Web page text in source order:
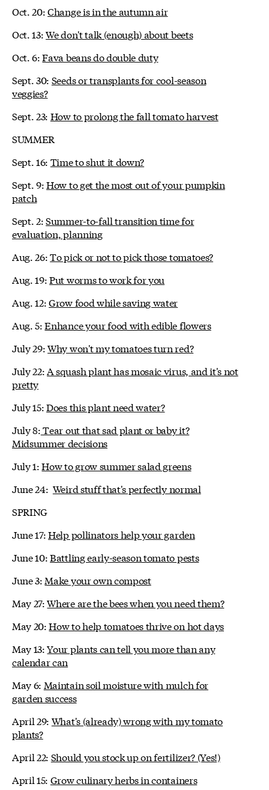
Oct. 20:Change is in the autumn air
Oct. 13:We don't talk (enough) about beets
Oct. 6:Fava beans do double duty
Sept. 30: Seeds or transplants for cool-season
veggies?
Sept. 23: How to prolong the fall tomato harvest
SUMMER
Sept. 16: Time to shut it down?
Sept. 9:How to get the most out of your pumpkin
patch
Sept. 2:Summer-to-fall transition time for
evaluation, planning
Aug. 26:To pick or not to pick those tomatoes?
Aug. 19:Put worms to work for you
Aug. 12:Grow food while saving water
Aug. 5:Enhance your food with edible flowers
July 29:Why won't my tomatoes turn red?
July 22:A squash plant has mosaic virus, and it's not
pretty
July 15:Does this plant need water?
July 8:Tear out that sad plant or baby it?
Midsummer decisions
July 1:How to grow summer salad greens
June 24: Weird stuff that's perfectly normal
SPRING
June 17:Help pollinators help your garden
June 10:Battling early-season tomato pests
June 3: Make your own compost
May 27:Where are the bees when you need them?
May 20:How to help tomatoes thrive on hot days
May 13:Your plants can tell you more than any
calendar can
May 6: Maintain soil moisture with mulch for
garden success
April 29: What's (already) wrong with my tomato
plants?
April 22: Should you stock up on fertilizer? (Yes!)
April 15: Grow culinary herbs in containers